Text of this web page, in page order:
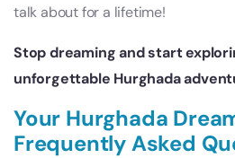
talk about for a lifetime!
Stop dreaming and start
unforgettable Hurghada
Your Hurghada
Frequently Asked